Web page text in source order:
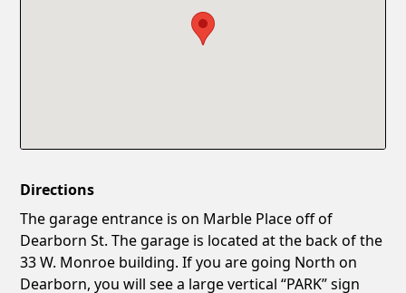
Directions
The garage entrance is on Marble Place off of
Dearborn St. The garage is located at the back of the
33 W. Monroe building. If you are going North on
Dearborn, you will see a large vertical “PARK” sign